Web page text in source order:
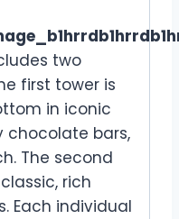
two
first tower is
in iconic
chocolate bars,
The second
rich
Each individual